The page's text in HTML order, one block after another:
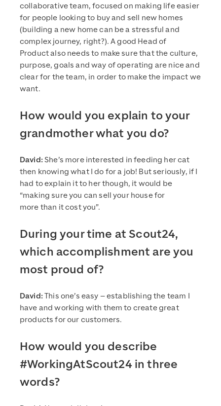
collaborative team, focused on making life easier
for people looking to buy and sell new homes
(building a new home can be a stressful and
complex journey, right?). A good Head of
Product also needs to make sure that the culture,
purpose, goals and way of operating are nice and
clear for the team, in order to make the impact we
want.
How would you explain to your
grandmother what you do?
David:She’s more interested in feeding her cat
then knowing what I do for a job! But seriously, if I
had to explain it to her though, it would be
“making sure you can sell your house for
more than it cost you”.
During your time at Scout24,
which accomplishment are you
most proud of?
David:This one’s easy – establishing the team I
have and working with them to create great
products for our customers.
How would you describe
#WorkingAtScout24 in three
words?